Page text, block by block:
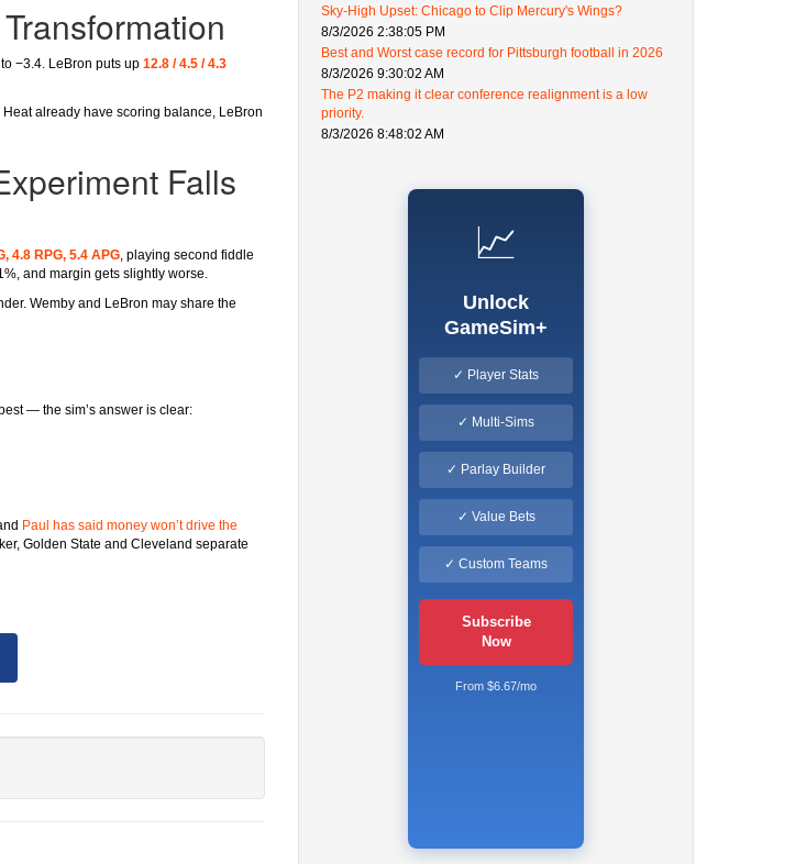
−3.4. LeBron puts up 12.8 / 4.5 / 4.3
already have scoring balance, LeBron
Falls
4.8 RPG, 5.4 APG , playing second fiddle
and margin gets slightly worse.
Wemby and LeBron may share the
— the sim’s answer is clear:
Paul has said money won’t drive the
Golden State and Cleveland separate
Sky-High Upset: Chicago to Clip Mercury's Wings?
8/3/2026 2:38:05 PM
Best and Worst case record for Pittsburgh football in 2026
8/3/2026 9:30:02 AM
The P2 making it clear conference realignment is a low
priority.
8/3/2026 8:48:02 AM
📈
Unlock
GameSim+
✓ Player Stats
✓ Multi-Sims
✓ Parlay Builder
✓ Value Bets
✓ Custom Teams
Subscribe
Now
From $6.67/mo